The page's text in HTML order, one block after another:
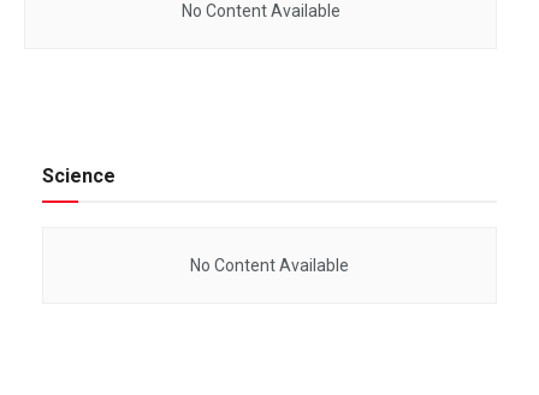
No Content Available
Science
No Content Available